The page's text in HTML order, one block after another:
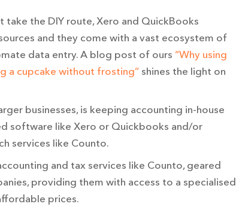
take the DIY route, Xero and QuickBooks
and they come with a vast ecosystem of
data entry. A blog post of ours “Why using
a cupcake without frosting” shines the light on
businesses, is keeping accounting in-house
software like Xero or Quickbooks and/or
services like Counto.
and tax services like Counto, geared
providing them with access to a specialised
prices.